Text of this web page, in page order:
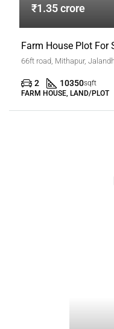
₹1.35 crore
Farm House Plot
66ft road, Mithapur,
2 10350sqft
FARM HOUSE, LAND/PLOT